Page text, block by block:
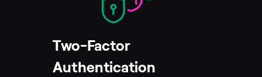
Two-Factor
Authentication